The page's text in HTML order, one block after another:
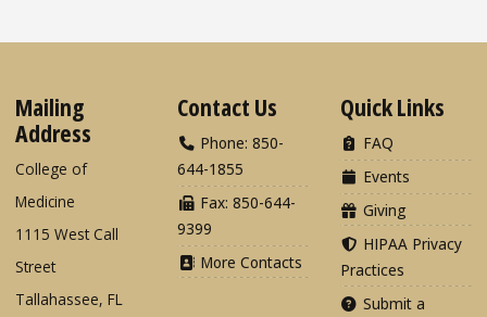
Mailing
Address
College of
Medicine
1115 West Call
Street
Tallahassee, FL
Contact Us
Phone: 850-
644-1855
Fax: 850-644-
9399
More Contacts
Quick Links
FAQ
Events
Giving
HIPAA Privacy
Practices
Submit a